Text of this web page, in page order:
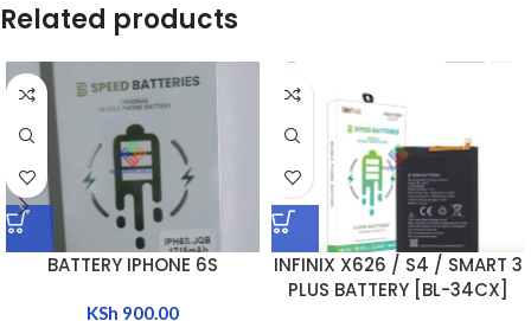
Related products
BATTERY IPHONE 6S
KSh 900.00
INFINIX X626 / S4 / SMART 3
PLUS BATTERY [BL-34CX]